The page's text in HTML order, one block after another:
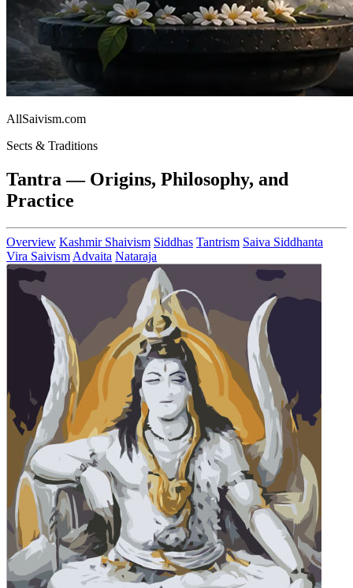
AllSaivism.com
Sects & Traditions
Tantra — Origins, Philosophy, and
Practice
Overview Kashmir Shaivism Siddhas Tantrism Saiva Siddhanta
Vira Saivism Advaita Nataraja